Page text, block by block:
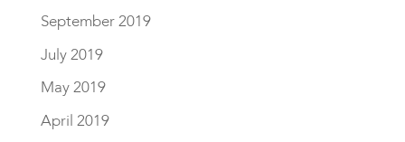
September 2019
July 2019
May 2019
April 2019